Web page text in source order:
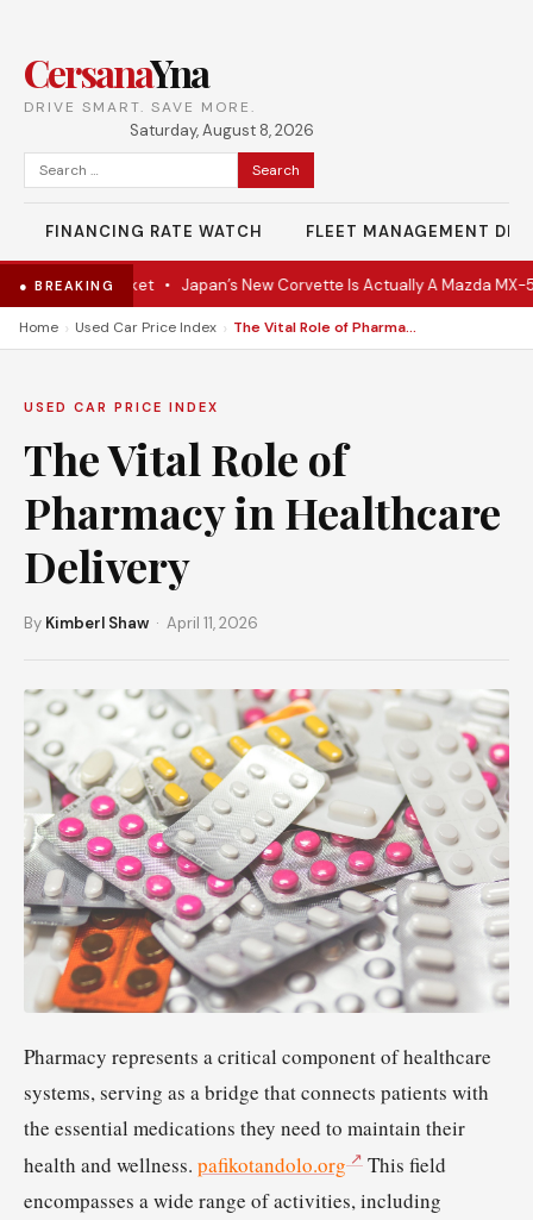
CersanaYna
DRIVE SMART. SAVE MORE.
Saturday, August 8, 2026
Search
for:
FINANCING RATE WATCH FLEET MANAGEMENT
● BREAKING
Hits the Market •Japan’s New Corvette Is Actually A Mazda MX-5•
Home › Used Car Price Index › The Vital Role of Pharmacy in Healthcare Delivery
USED CAR PRICE INDEX
The Vital Role of
Pharmacy in Healthcare
Delivery
By Kimberl Shaw · April 11, 2026
Pharmacy represents a critical component of healthcare
systems, serving as a bridge that connects patients with
the essential medications they need to maintain their
health and wellness. pafikotandolo.org
This field
encompasses a wide range of activities, including